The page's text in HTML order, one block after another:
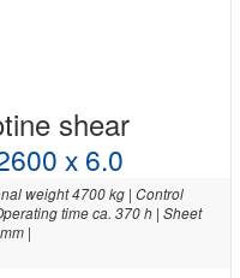
shear
x 6.0
weight 4700 kg | Control
time ca. 370 h | Sheet
|